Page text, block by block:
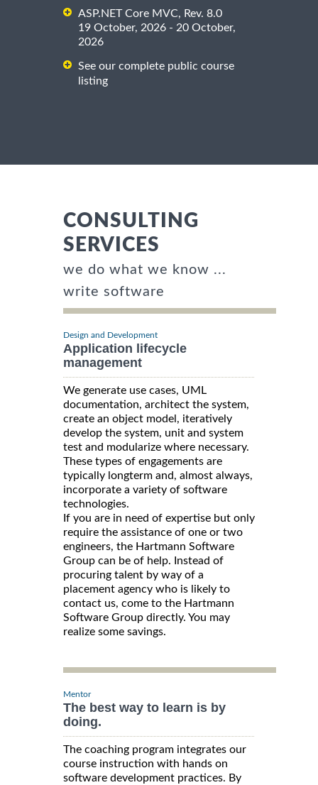
ASP.NET Core MVC, Rev. 8.0
19 October, 2026 - 20 October,
2026
See our complete public course
listing
CONSULTING
SERVICES
we do what we know ...
write software
Design and Development
Application lifecycle
management
We generate use cases, UML
documentation, architect the system,
create an object model, iteratively
develop the system, unit and system
test and modularize where necessary.
These types of engagements are
typically longterm and, almost always,
incorporate a variety of software
technologies.
If you are in need of expertise but only
require the assistance of one or two
engineers, the Hartmann Software
Group can be of help. Instead of
procuring talent by way of a
placement agency who is likely to
contact us, come to the Hartmann
Software Group directly. You may
realize some savings.
Mentor
The best way to learn is by
doing.
The coaching program integrates our
course instruction with hands on
software development practices. By